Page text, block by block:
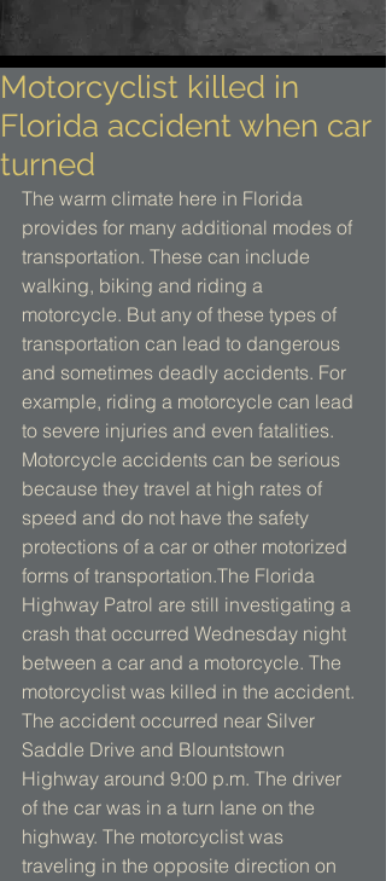
Motorcyclist killed in
Florida accident when car
turned
The warm climate here in Florida
provides for many additional modes of
transportation. These can include
walking, biking and riding a
motorcycle. But any of these types of
transportation can lead to dangerous
and sometimes deadly accidents. For
example, riding a motorcycle can lead
to severe injuries and even fatalities.
Motorcycle accidents can be serious
because they travel at high rates of
speed and do not have the safety
protections of a car or other motorized
forms of transportation.The Florida
Highway Patrol are still investigating a
crash that occurred Wednesday night
between a car and a motorcycle. The
motorcyclist was killed in the accident.
The accident occurred near Silver
Saddle Drive and Blountstown
Highway around 9:00 p.m. The driver
of the car was in a turn lane on the
highway. The motorcyclist was
traveling in the opposite direction on